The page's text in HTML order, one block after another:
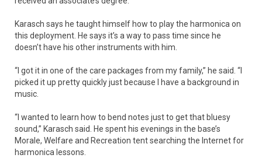
Karasch says he taught himself how to play the harmonica on
this deployment. He says it’s a way to pass time since he
doesn’t have his other instruments with him.
“I got it in one of the care packages from my family,” he said. “I
picked it up pretty quickly just because I have a background in
music.
“I wanted to learn how to bend notes just to get that bluesy
sound,” Karasch said. He spent his evenings in the base’s
Morale, Welfare and Recreation tent searching the Internet for
harmonica lessons.